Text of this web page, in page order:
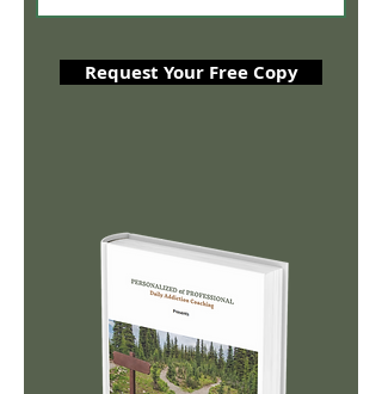
Request Your Free Copy